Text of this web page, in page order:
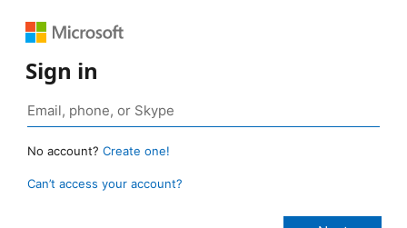
Sign in
No account? Create one!
Can’t access your account?